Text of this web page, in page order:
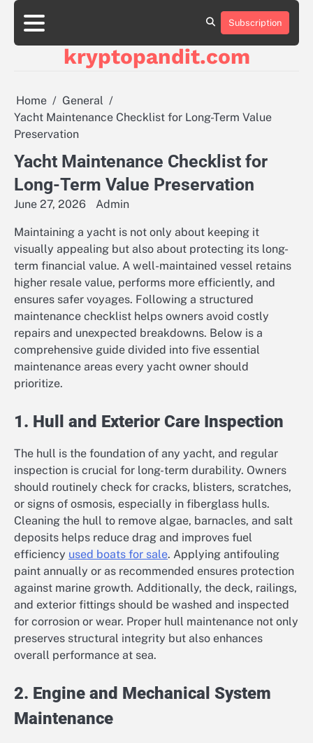
Skip
content
Subscription
kryptopandit.com
Home
General
Yacht Maintenance Checklist for Long-Term Value
Preservation
Yacht Maintenance Checklist for
Long-Term Value Preservation
June 27, 2026 Admin
Maintaining a yacht is not only about keeping it
visually appealing but also about protecting its long-
term financial value. A well-maintained vessel retains
higher resale value, performs more efficiently, and
ensures safer voyages. Following a structured
maintenance checklist helps owners avoid costly
repairs and unexpected breakdowns. Below is a
comprehensive guide divided into five essential
maintenance areas every yacht owner should
prioritize.
1. Hull and Exterior Care Inspection
The hull is the foundation of any yacht, and regular
inspection is crucial for long-term durability. Owners
should routinely check for cracks, blisters, scratches,
or signs of osmosis, especially in fiberglass hulls.
Cleaning the hull to remove algae, barnacles, and salt
deposits helps reduce drag and improves fuel
efficiency used boats for sale. Applying antifouling
paint annually or as recommended ensures protection
against marine growth. Additionally, the deck, railings,
and exterior fittings should be washed and inspected
for corrosion or wear. Proper hull maintenance not only
preserves structural integrity but also enhances
overall performance at sea.
2. Engine and Mechanical System
Maintenance